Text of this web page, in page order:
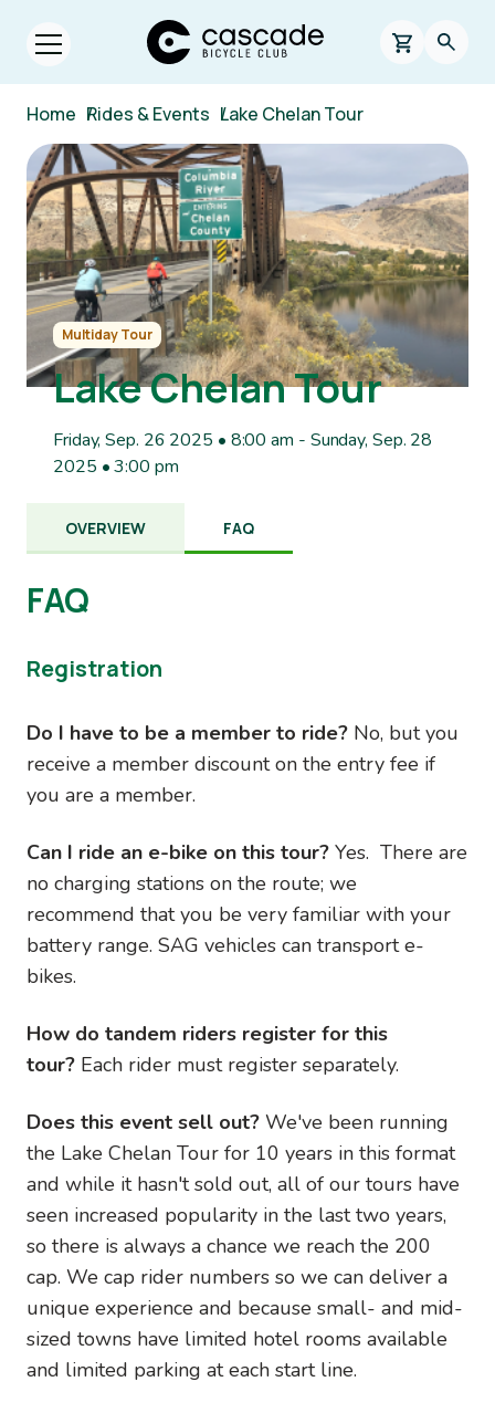
Skip to main content
Open menu.
Cascade Bicycle Club Home Page
0 items in
Home /
Rides & Events /
Lake Chelan Tour
Image
Multiday Tour
Lake Chelan Tour
Friday, Sep. 26 2025 • 8:00 am - Sunday, Sep. 28
2025 • 3:00 pm
OVERVIEW FAQ
FAQ
Registration
Do I have to be a member to ride? No, but you
receive a member discount on the entry fee if
you are a member.
Can I ride an e-bike on this tour? Yes. There are
no charging stations on the route; we
recommend that you be very familiar with your
battery range. SAG vehicles can transport e-
bikes.
How do tandem riders register for this
tour? Each rider must register separately.
Does this event sell out? We've been running
the Lake Chelan Tour for 10 years in this format
and while it hasn't sold out, all of our tours have
seen increased popularity in the last two years,
so there is always a chance we reach the 200
cap. We cap rider numbers so we can deliver a
unique experience and because small- and mid-
sized towns have limited hotel rooms available
and limited parking at each start line.